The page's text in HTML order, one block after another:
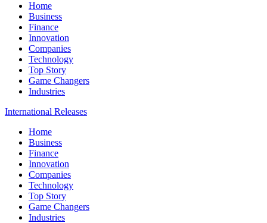
Home
Business
Finance
Innovation
Companies
Technology
Top Story
Game Changers
Industries
International Releases
Home
Business
Finance
Innovation
Companies
Technology
Top Story
Game Changers
Industries